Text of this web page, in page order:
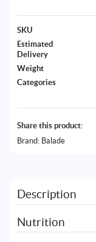
SKU
Estimated
Delivery
Weight
Categories
Share this product:
Brand: Balade
Description
Nutrition